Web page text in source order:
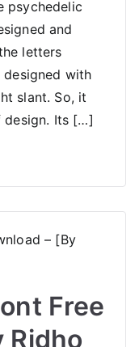
psychedelic
and
letters
with
slant. So, it
design. Its […]
Free
Ridho